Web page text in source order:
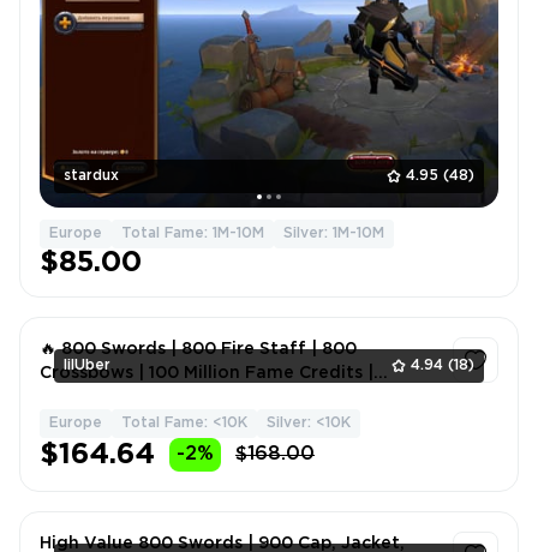
stardux 4.95 (48)
Europe Total Fame: 1M-10M Silver: 1M-10M
$85.00
lilUber 4.94 (18)
🔥 800 Swords | 800 Fire Staff | 800
Crossbows | 100 Million Fame Credits |
Europe Total Fame: <10K Silver: <10K
$164.64 -2% $168.00
High Value 800 Swords | 900 Cap, Jacket,